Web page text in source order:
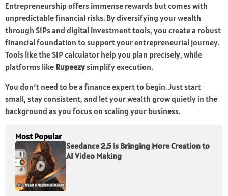
Entrepreneurship offers immense rewards but comes with
unpredictable financial risks. By diversifying your wealth
through SIPs and digital investment tools, you create a robust
financial foundation to support your entrepreneurial journey.
Tools like the SIP calculator help you plan precisely, while
platforms like Rupeezysimplify execution.
You don’t need to be a finance expert to begin. Just start
small, stay consistent, and let your wealth grow quietly in the
background as you focus on scaling your business.
Most Popular
Seedance 2.5 is Bringing More Creation to
AI Video Making